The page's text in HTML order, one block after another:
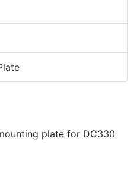
plate for DC330